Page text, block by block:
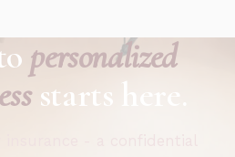
personalized
starts here.